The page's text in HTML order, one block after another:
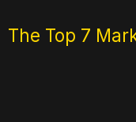
The Top 7